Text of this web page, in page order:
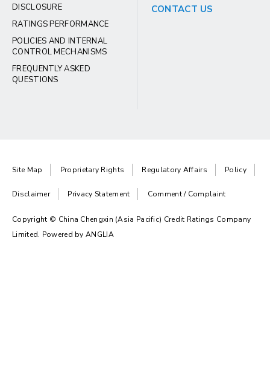
DISCLOSURE
RATINGS PERFORMANCE
POLICIES AND INTERNAL
CONTROL MECHANISMS
FREQUENTLY ASKED
QUESTIONS
CONTACT US
Site Map Proprietary Rights Regulatory Affairs Policy
Disclaimer Privacy Statement Comment / Complaint
Copyright © China Chengxin (Asia Pacific) Credit Ratings Company
Limited. Powered byANGLIA